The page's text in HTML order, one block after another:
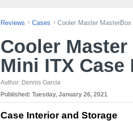
Reviews Cases Cooler Master
Cooler Master
Mini ITX Case
Author: Dennis Garcia
Published: Tuesday, January 26, 2021
Case Interior and Storage